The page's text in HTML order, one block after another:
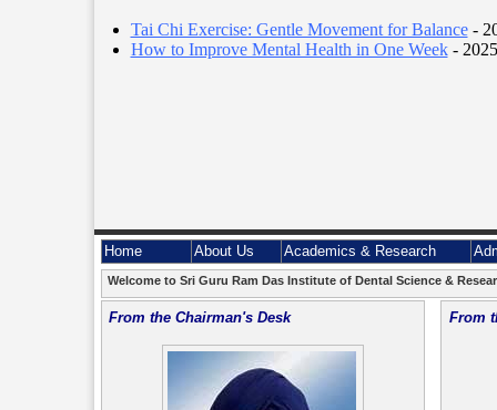
Tai Chi Exercise: Gentle Movement for Balance-
How to Improve Mental Health in One Week-
Welcome to Sri Guru Ram Das Institute of Dental Science &
From the Chairman's Desk From
Home About Us Academics & Research